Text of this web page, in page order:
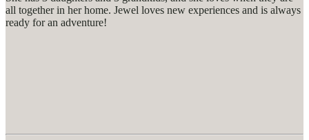
all together in her home. Jewel loves new experiences and is always
ready for an adventure!